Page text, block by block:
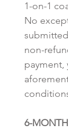
1-on-1
No
non-
payment,
6-